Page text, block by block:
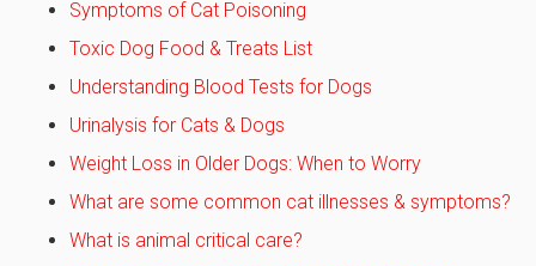
Symptoms of Cat Poisoning
Toxic Dog Food & Treats List
Understanding Blood Tests for Dogs
Urinalysis for Cats & Dogs
Weight Loss in Older Dogs: When to Worry
What are some common cat illnesses & symptoms?
What is animal critical care?